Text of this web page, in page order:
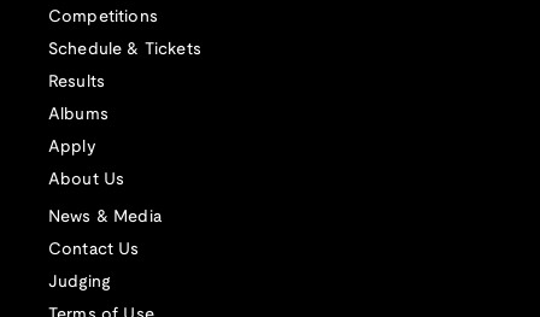
Competitions
Schedule & Tickets
Results
Albums
Apply
About Us
News & Media
Contact Us
Judging